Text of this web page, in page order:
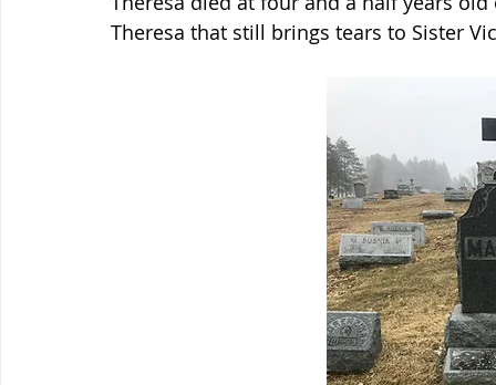
Theresa that still brings tears to Sister